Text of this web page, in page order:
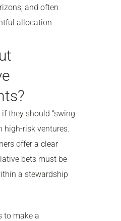
and often
allocation
they should “swing
high-risk ventures.
offer a clear
bets must be
a stewardship
to make a